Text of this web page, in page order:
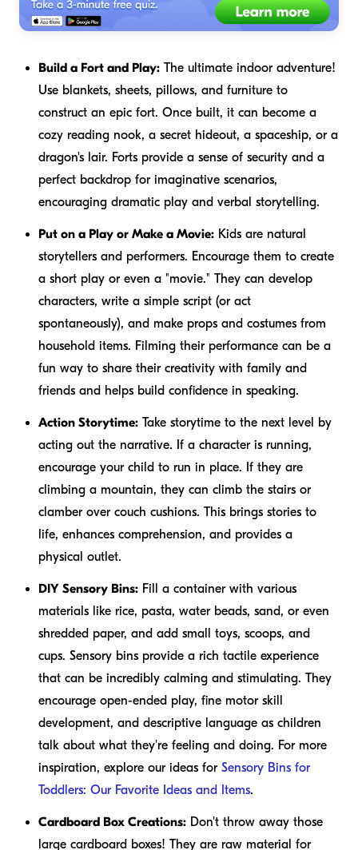
Build a Fort and Play: The ultimate indoor adventure!
Use blankets, sheets, pillows, and furniture to
construct an epic fort. Once built, it can become a
cozy reading nook, a secret hideout, a spaceship, or a
dragon's lair. Forts provide a sense of security and a
perfect backdrop for imaginative scenarios,
encouraging dramatic play and verbal storytelling.
Put on a Play or Make a Movie: Kids are natural
storytellers and performers. Encourage them to create
a short play or even a "movie." They can develop
characters, write a simple script (or act
spontaneously), and make props and costumes from
household items. Filming their performance can be a
fun way to share their creativity with family and
friends and helps build confidence in speaking.
Action Storytime: Take storytime to the next level by
acting out the narrative. If a character is running,
encourage your child to run in place. If they are
climbing a mountain, they can climb the stairs or
clamber over couch cushions. This brings stories to
life, enhances comprehension, and provides a
physical outlet.
DIY Sensory Bins: Fill a container with various
materials like rice, pasta, water beads, sand, or even
shredded paper, and add small toys, scoops, and
cups. Sensory bins provide a rich tactile experience
that can be incredibly calming and stimulating. They
encourage open-ended play, fine motor skill
development, and descriptive language as children
talk about what they're feeling and doing. For more
inspiration, explore our ideas for Sensory Bins for
Toddlers: Our Favorite Ideas and Items.
Cardboard Box Creations: Don't throw away those
large cardboard boxes! They are raw material for